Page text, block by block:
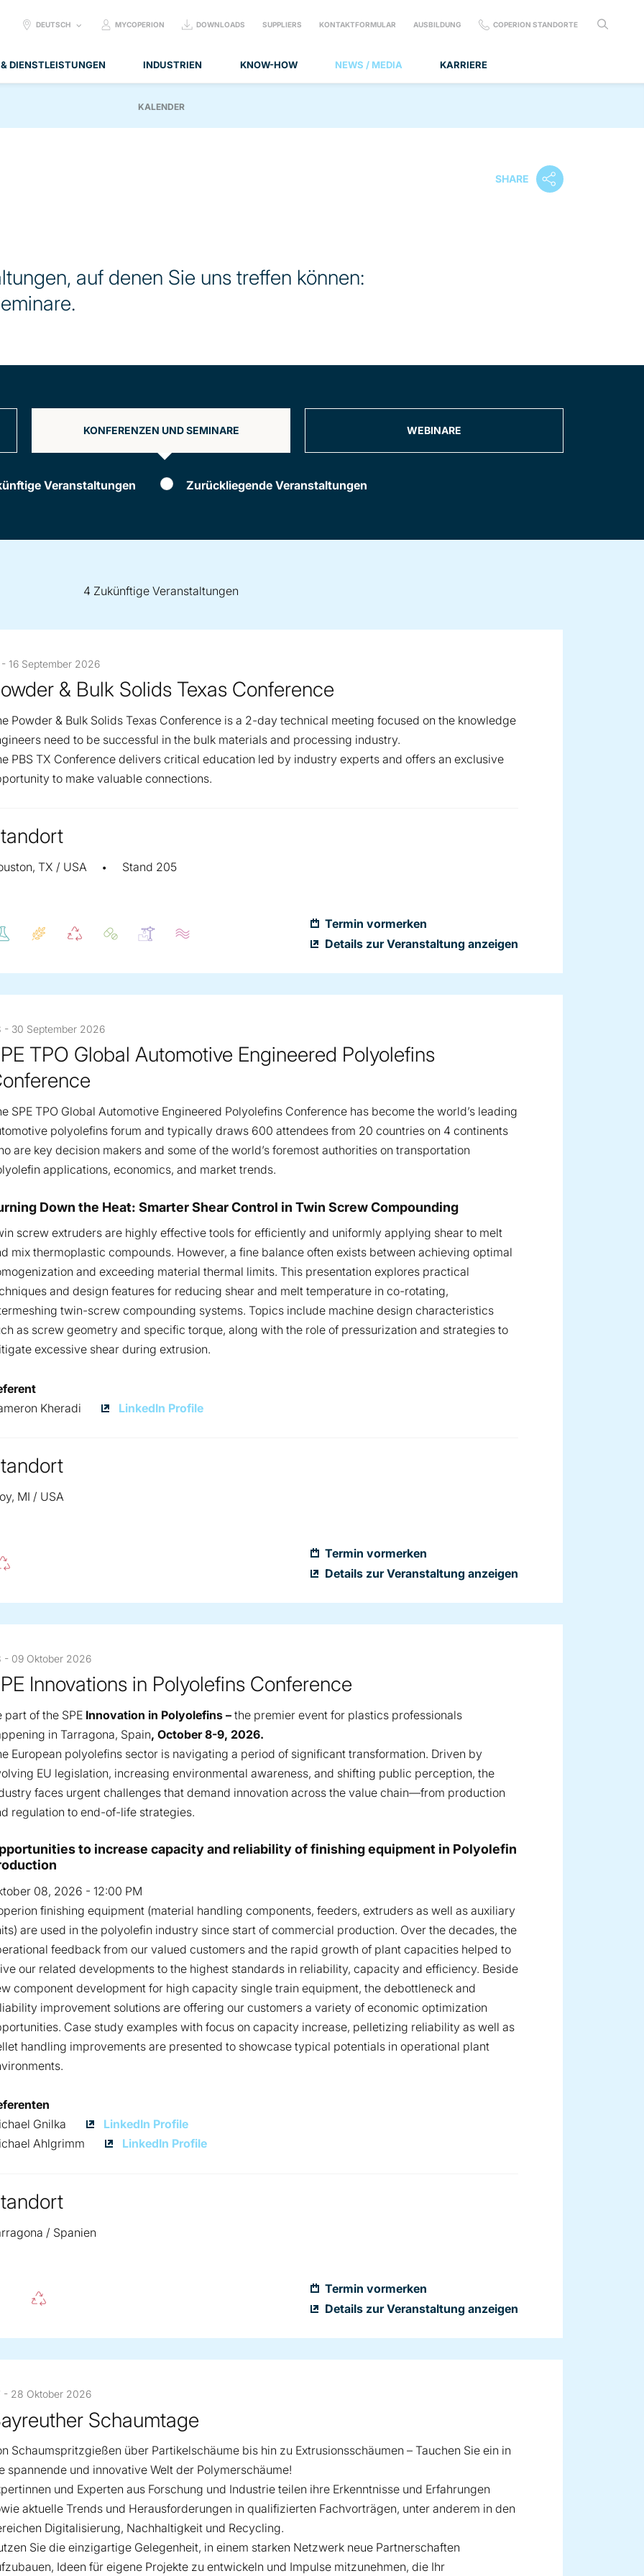
DIENSTLEISTUNGEN INDUSTRIEN KNOW-HOW NEWS / MEDIA KARRIERE
SELECT
DEUTSCH MYCOPERION DOWNLOADS SUPPLIERS KONTAKTFORMULAR AUSBILDUNG COPERION STANDORTE
KALENDER
SHARE
auf denen Sie uns treffen können:
KONFERENZEN UND SEMINARE WEBINARE
Veranstaltungen Zurückliegende Veranstaltungen
4 Zukünftige Veranstaltungen
- 16 September 2026
& Bulk Solids Texas Conference
Powder & Bulk Solids Texas Conference is a 2-day technical meeting focused on the knowledge
need to be successful in the bulk materials and processing industry.
PBS TX Conference delivers critical education led by industry experts and offers an exclusive
to make valuable connections.
TX / USA Stand 205
Termin vormerken
Details zur Veranstaltung anzeigen
- 30 September 2026
TPO Global Automotive Engineered Polyolefins
SPE TPO Global Automotive Engineered Polyolefins Conference has become the world’s leading
polyolefins forum and typically draws 600 attendees from 20 countries on 4 continents
are key decision makers and some of the world’s foremost authorities on transportation
applications, economics, and market trends.
Down the Heat: Smarter Shear Control in Twin Screw Compounding
screw extruders are highly effective tools for efficiently and uniformly applying shear to melt
mix thermoplastic compounds. However, a fine balance often exists between achieving optimal
and exceeding material thermal limits. This presentation explores practical
and design features for reducing shear and melt temperature in co-rotating,
twin-screw compounding systems. Topics include machine design characteristics
as screw geometry and specific torque, along with the role of pressurization and strategies to
excessive shear during extrusion.
Kheradi
Cameron
LinkedIn Profile
MI / USA
Termin vormerken
Details zur Veranstaltung anzeigen
- 09 Oktober 2026
Innovations in Polyolefins Conference
part of the SPE Innovation in Polyolefins –the premier event for plastics professionals
in Tarragona, Spain, October 8-9, 2026.
European polyolefins sector is navigating a period of significant transformation. Driven by
EU legislation, increasing environmental awareness, and shifting public perception, the
faces urgent challenges that demand innovation across the value chain—from production
regulation to end-of-life strategies.
to increase capacity and reliability of finishing equipment in Polyolefin
08, 2026 - 12:00 PM
finishing equipment (material handling components, feeders, extruders as well as auxiliary
are used in the polyolefin industry since start of commercial production. Over the decades, the
feedback from our valued customers and the rapid growth of plant capacities helped to
our related developments to the highest standards in reliability, capacity and efficiency. Beside
component development for high capacity single train equipment, the debottleneck and
improvement solutions are offering our customers a variety of economic optimization
Case study examples with focus on capacity increase, pelletizing reliability as well as
handling improvements are presented to showcase typical potentials in operational plant
Gnilka
Michael
Gnilka
LinkedIn Profile
Ahlgrimm
Michael
LinkedIn Profile
/ Spanien
Termin vormerken
Details zur Veranstaltung anzeigen
- 28 Oktober 2026
Schaumtage
Schaumspritzgießen über Partikelschäume bis hin zu Extrusionsschäumen – Tauchen Sie ein in
spannende und innovative Welt der Polymerschäume!
und Experten aus Forschung und Industrie teilen ihre Erkenntnisse und Erfahrungen
aktuelle Trends und Herausforderungen in qualifizierten Fachvorträgen, unter anderem in den
Digitalisierung, Nachhaltigkeit und Recycling.
Sie die einzigartige Gelegenheit, in einem starken Netzwerk neue Partnerschaften
Ideen für eigene Projekte zu entwickeln und Impulse mitzunehmen, die Ihr